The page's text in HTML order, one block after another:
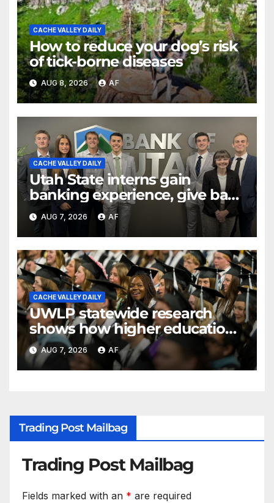
CACHE VALLEY DAILY
How to reduce your dog’s risk
of tick-borne diseases
AUG 8, 2026 AF
CACHE VALLEY DAILY
Utah State interns gain
banking experience, give back
through Bank of Utah
program
AUG 7, 2026 AF
CACHE VALLEY DAILY
UWLP statewide research
shows how higher education
shapes views of Utah’s
workplaces
AUG 7, 2026 AF
Trading Post Mailbag
Trading Post Mailbag
Fields marked with an * are required